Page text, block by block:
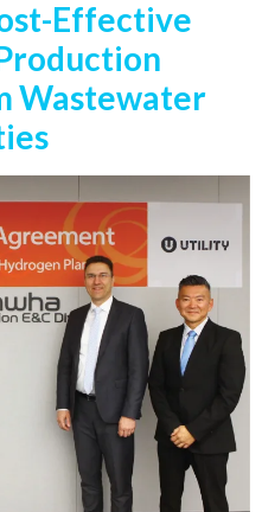
Effective
Wastewater